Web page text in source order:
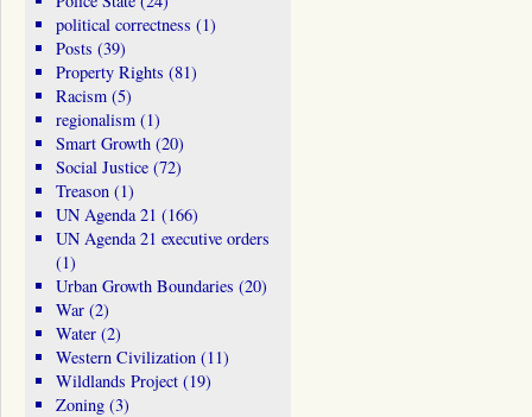
political correctness (1)
Posts (39)
Property Rights (81)
Racism(5)
regionalism(1)
Smart Growth(20)
Social Justice(72)
Treason(1)
UN Agenda 21 (166)
UN Agenda 21 executive orders
(1)
Urban Growth Boundaries (20)
War(2)
Water(2)
Western Civilization(11)
Wildlands Project(19)
Zoning(3)